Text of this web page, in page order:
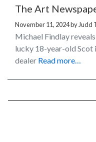
The Art
November 11, 2024by Judd
Michael Findlay
lucky 18-year-old Scot
dealer Read more…